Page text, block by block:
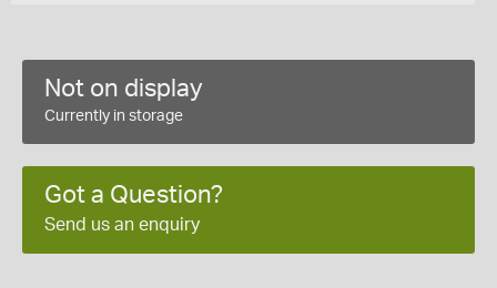
Not on display
Currently in storage
Got a Question?
Send us an enquiry